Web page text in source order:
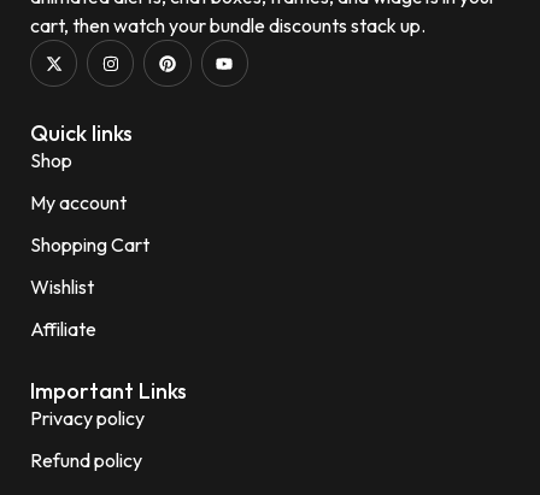
cart, then watch your bundle discounts stack up.
Quick links
Shop
My account
Shopping Cart
Wishlist
Affiliate
Important Links
Privacy policy
Refund policy